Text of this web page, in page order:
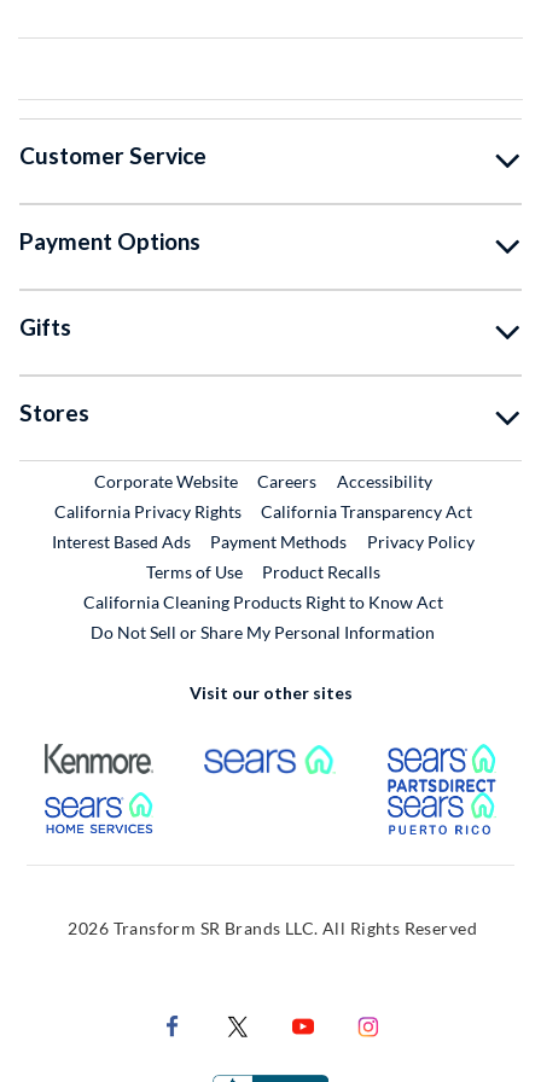
Customer Service
Payment Options
Gifts
Stores
Corporate WebsiteExternal Link
CareersExternal Link
Accessibility
California Privacy Rights
California Transparency Act
Interest Based Ads
Payment Methods
Privacy Policy
Terms of Use
Product RecallsExternal Link
California Cleaning Products Right to Know Act
Do Not Sell or Share My Personal Information
Visit our other sites
External Link External Link
External Link
2026 Transform SR Brands LLC. All Rights Reserved